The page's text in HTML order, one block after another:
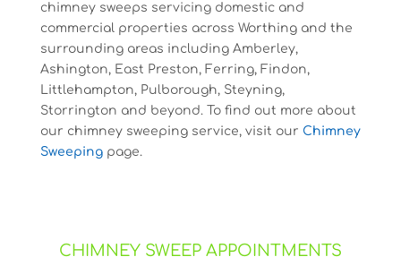
chimney sweeps servicing domestic and
commercial properties across Worthing and the
surrounding areas including Amberley,
Ashington, East Preston, Ferring, Findon,
Littlehampton, Pulborough, Steyning,
Storrington and beyond. To find out more about
our chimney sweeping service, visit our Chimney
Sweepingpage.
CHIMNEY SWEEP APPOINTMENTS